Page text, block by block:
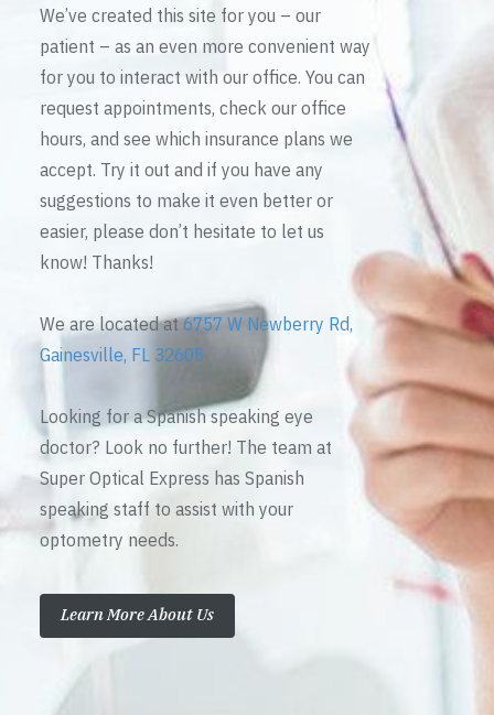
We’ve created this site for you – our
patient – as an even more convenient way
for you to interact with our office. You can
request appointments, check our office
hours, and see which insurance plans we
accept. Try it out and if you have any
suggestions to make it even better or
easier, please don’t hesitate to let us
know! Thanks!
We are located at6757 W Newberry Rd,
Gainesville, FL 32605
Looking for a Spanish speaking eye
doctor? Look no further! The team at
Super Optical Express has Spanish
speaking staff to assist with your
optometry needs.
Learn More About Us